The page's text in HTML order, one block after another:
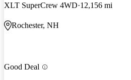
XLT SuperCrew 4WD 12,156 mi
Rochester, NH
Good Deal